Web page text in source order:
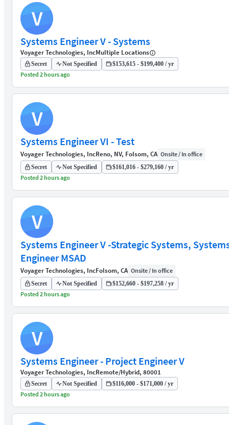
V
Systems Engineer V - Systems
Voyager Technologies, IncMultiple Locations
Secret Not Specified $153,615 - $199,400 / yr
Posted 2 hours ago
V
Systems Engineer VI - Test
Voyager Technologies, IncReno, NV, Folsom, CA Onsite / In office
Secret Not Specified $161,016 - $279,160 / yr
Posted 2 hours ago
V
Systems Engineer V -Strategic Systems,
Engineer MSAD
Voyager Technologies, IncFolsom, CA Onsite / In office
Secret Not Specified $152,660 - $197,258 / yr
Posted 2 hours ago
V
Systems Engineer - Project Engineer V
Voyager Technologies, IncRemote/Hybrid, 80001
Secret Not Specified $116,000 - $171,000 / yr
Posted 2 hours ago